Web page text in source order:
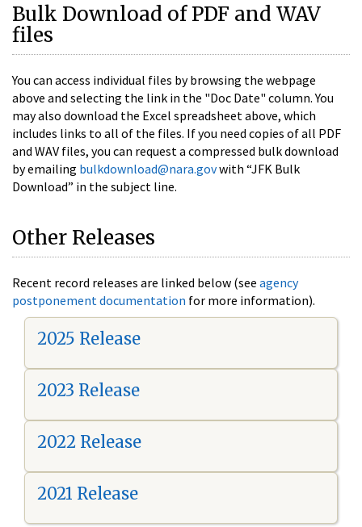
Bulk Download of PDF and WAV
files
You can access individual files by browsing the webpage
above and selecting the link in the "Doc Date" column. You
may also download the Excel spreadsheet above, which
includes links to all of the files. If you need copies of all PDF
and WAV files, you can request a compressed bulk download
by emailing bulkdownload@nara.govwith “JFK Bulk
Download” in the subject line.
Other Releases
Recent record releases are linked below (see agency
postponement documentation for more information).
2025 Release
2023 Release
2022 Release
2021 Release